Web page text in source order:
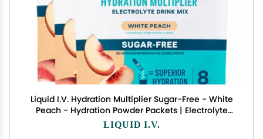
Liquid I.V. Hydration Multiplier Sugar-Free - White
Peach - Hydration Powder Packets | Electrolyte
Powder Drink Mix | Convenient Single-Serving
Sticks | Non-GMO | 14 Servings (Pack of 3)
LIQUID I.V.